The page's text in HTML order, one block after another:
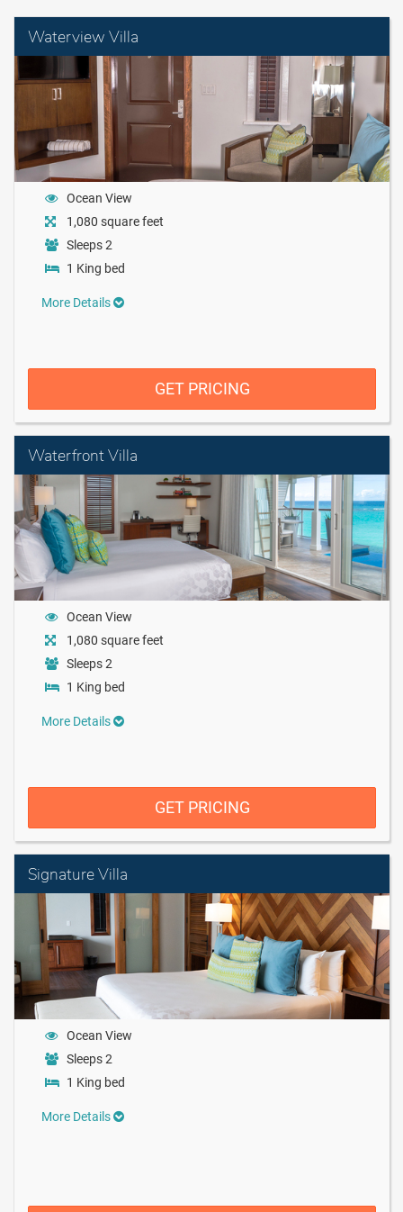
Waterview Villa
Ocean View
1,080 square feet
Sleeps 2
1 King bed
More Details
GET PRICING
Waterfront Villa
Ocean View
1,080 square feet
Sleeps 2
1 King bed
More Details
GET PRICING
Signature Villa
Ocean View
Sleeps 2
1 King bed
More Details